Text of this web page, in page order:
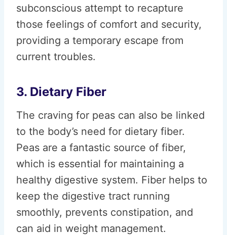
subconscious attempt to recapture
those feelings of comfort and security,
providing a temporary escape from
current troubles.
3. Dietary Fiber
The craving for peas can also be linked
to the body’s need for dietary fiber.
Peas are a fantastic source of fiber,
which is essential for maintaining a
healthy digestive system. Fiber helps to
keep the digestive tract running
smoothly, prevents constipation, and
can aid in weight management.